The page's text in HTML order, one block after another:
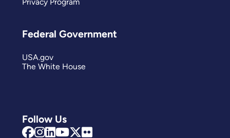
Follow Us
Federal Government
USA.gov
The White House